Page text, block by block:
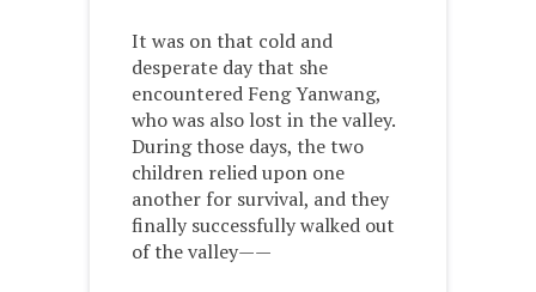
It was on that cold and
desperate day that she
encountered Feng Yanwang,
who was also lost in the valley.
During those days, the two
children relied upon one
another for survival, and they
finally successfully walked out
of the valley——